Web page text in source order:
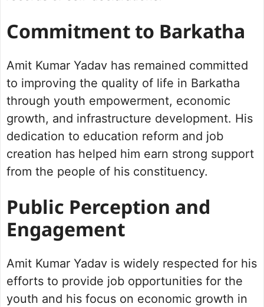
Commitment to Barkatha
Amit Kumar Yadav has remained committed
to improving the quality of life in Barkatha
through youth empowerment, economic
growth, and infrastructure development. His
dedication to education reform and job
creation has helped him earn strong support
from the people of his constituency.
Public Perception and
Engagement
Amit Kumar Yadav is widely respected for his
efforts to provide job opportunities for the
youth and his focus on economic growth in